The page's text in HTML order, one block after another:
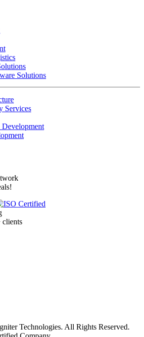
Solutions
Services
Development
clients
Technologies. All Rights Reserved.